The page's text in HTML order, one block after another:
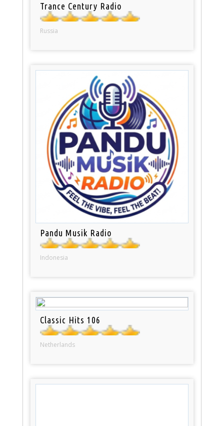
Trance Century Radio
Russia
Pandu Musik Radio
Indonesia
Classic Hits 106
Netherlands